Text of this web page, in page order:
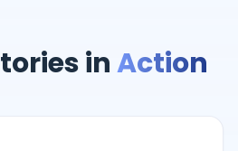
inAction